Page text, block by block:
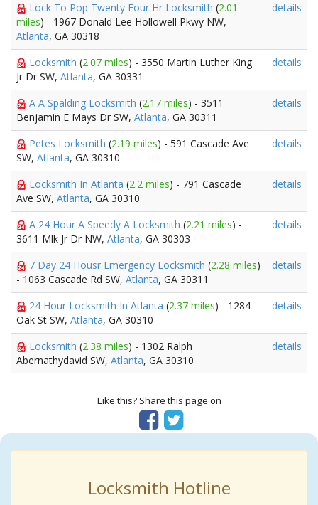
Lock To Pop Twenty Four Hr Locksmith (2.01
miles) - 1967 Donald Lee Hollowell Pkwy NW,
Atlanta, GA 30318
details
Locksmith (2.07 miles) - 3550 Martin Luther King
Jr Dr SW, Atlanta, GA 30331
details
A A Spalding Locksmith (2.17 miles) - 3511
Benjamin E Mays Dr SW, Atlanta, GA 30311
details
Petes Locksmith (2.19 miles) - 591 Cascade Ave
SW, Atlanta, GA 30310
details
Locksmith In Atlanta (2.2 miles) - 791 Cascade
Ave SW, Atlanta, GA 30310
details
A 24 Hour A Speedy A Locksmith (2.21 miles) -
3611 Mlk Jr Dr NW, Atlanta, GA 30303
details
7 Day 24 Housr Emergency Locksmith (2.28 miles)
- 1063 Cascade Rd SW, Atlanta, GA 30311
details
24 Hour Locksmith In Atlanta (2.37 miles) - 1284
Oak St SW, Atlanta, GA 30310
details
Locksmith (2.38 miles) - 1302 Ralph
Abernathydavid SW, Atlanta, GA 30310
details
Like this? Share this page on
Locksmith Hotline